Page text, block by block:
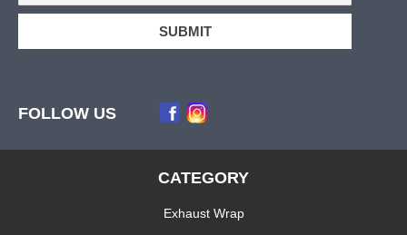
FOLLOW US
CATEGORY
Exhaust Wrap